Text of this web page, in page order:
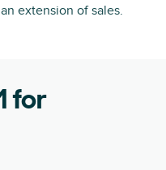
extension of sales.
for